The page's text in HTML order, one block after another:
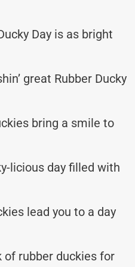
Day is as bright
great Rubber Ducky
bring a smile to
licious day filled with
lead you to a day
of rubber duckies for